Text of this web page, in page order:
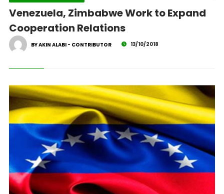
Venezuela, Zimbabwe Work to Expand
Cooperation Relations
BY AKIN ALABI - CONTRIBUTOR 13/10/2018